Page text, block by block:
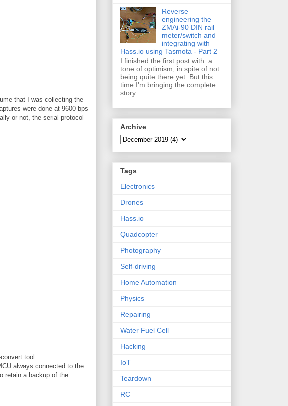
that I was collecting the
were done at 9600 bps
or not, the serial protocol
tool
always connected to the
retain a backup of the
Reverse
engineering the
ZMAi-90 DIN rail
meter/switch and
integrating with
Hass.io using Tasmota - Part 2
I finished the first post with a
tone of optimism, in spite of not
being quite there yet. But this
time I'm bringing the complete
story...
Archive
Tags
Electronics
Drones
Hass.io
Quadcopter
Photography
Self-driving
Home Automation
Physics
Repairing
Water Fuel Cell
Hacking
IoT
Teardown
RC